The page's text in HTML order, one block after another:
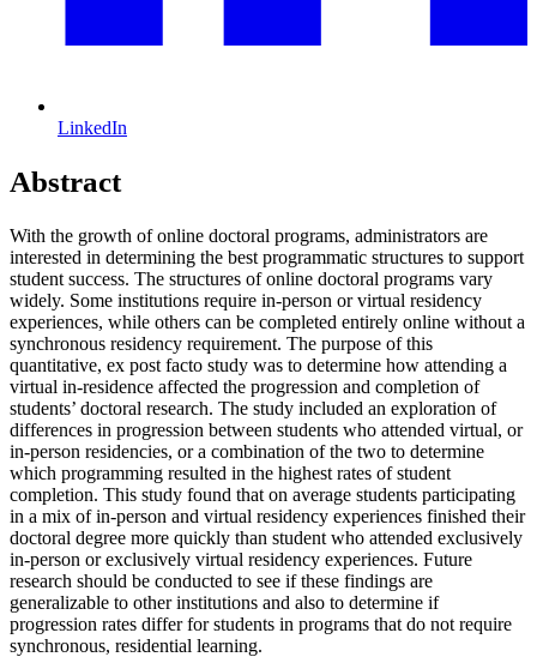
LinkedIn
Abstract
With the growth of online doctoral programs, administrators are
interested in determining the best programmatic structures to support
student success. The structures of online doctoral programs vary
widely. Some institutions require in-person or virtual residency
experiences, while others can be completed entirely online without a
synchronous residency requirement. The purpose of this
quantitative, ex post facto study was to determine how attending a
virtual in-residence affected the progression and completion of
students’ doctoral research. The study included an exploration of
differences in progression between students who attended virtual, or
in-person residencies, or a combination of the two to determine
which programming resulted in the highest rates of student
completion. This study found that on average students participating
in a mix of in-person and virtual residency experiences finished their
doctoral degree more quickly than student who attended exclusively
in-person or exclusively virtual residency experiences. Future
research should be conducted to see if these findings are
generalizable to other institutions and also to determine if
progression rates differ for students in programs that do not require
synchronous, residential learning.